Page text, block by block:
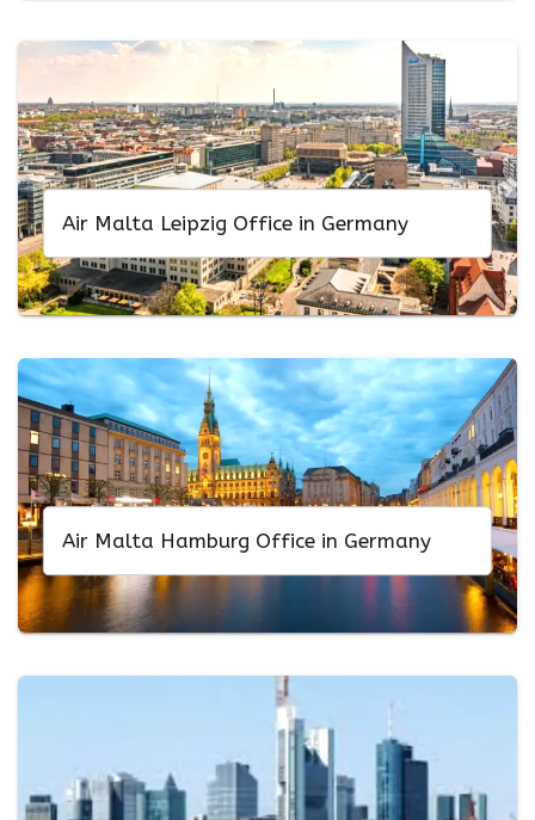
Air Malta Leipzig Office in Germany
Air Malta Hamburg Office in Germany